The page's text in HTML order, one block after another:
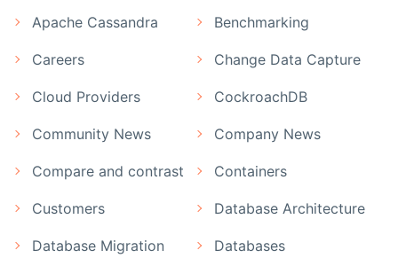
Apache Cassandra Benchmarking
Careers Change Data Capture
Cloud Providers CockroachDB
Community News Company News
Compare and contrast Containers
Customers Database Architecture
Database Migration Databases